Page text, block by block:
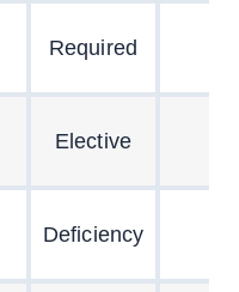
Required
Elective
Deficiency